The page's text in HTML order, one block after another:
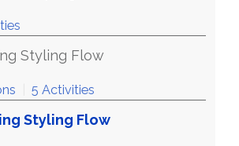
Styling Flow
5 Activities
Styling Flow